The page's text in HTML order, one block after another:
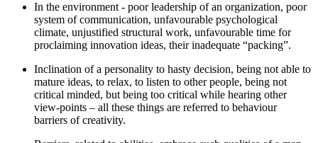
In the environment - poor leadership of an organization, poor
system of communication, unfavourable psychological
climate, unjustified structural work, unfavourable time for
proclaiming innovation ideas, their inadequate “packing”.
Inclination of a personality to hasty decision, being not able to
mature ideas, to relax, to listen to other people, being not
critical minded, but being too critical while hearing other
view-points – all these things are referred to behaviour
barriers of creativity.